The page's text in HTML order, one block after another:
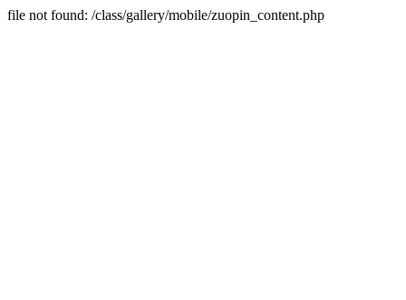
file not found: /class/gallery/mobile/zuopin_content.php